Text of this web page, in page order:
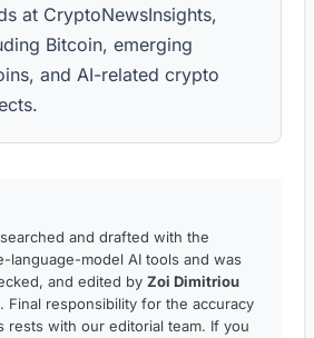
at CryptoNewsInsights,
Bitcoin, emerging
and AI-related crypto
and drafted with the
language-model AI tools and was
and edited by Zoi Dimitriou
Final responsibility for the accuracy
rests with our editorial team. If you